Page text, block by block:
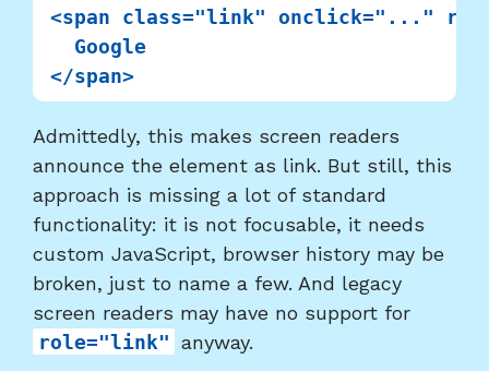
<span class="link" onclick="..."
  Google
Admittedly, this makes screen readers
announce the element as link. But still, this
approach is missing a lot of standard
functionality: it is not focusable, it needs
custom JavaScript, browser history may be
broken, just to name a few. And legacy
screen readers may have no support for
role="link" anyway.